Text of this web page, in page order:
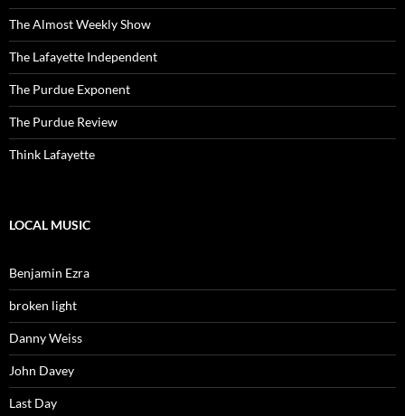
The Almost Weekly Show
The Lafayette Independent
The Purdue Exponent
The Purdue Review
Think Lafayette
LOCAL MUSIC
Benjamin Ezra
broken light
Danny Weiss
John Davey
Last Day